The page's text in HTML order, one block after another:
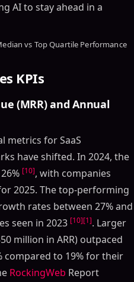
AI to stay ahead in a
vs Top Quartile Performance
KPIs
(MRR) and Annual
metrics for SaaS
have shifted. In 2024, the
[10], with companies
2025. The top-performing
rates between 27% and
seen in 2023 [10][1]. Larger
million in ARR) outpaced
compared to 19% for their
RockingWeb Report